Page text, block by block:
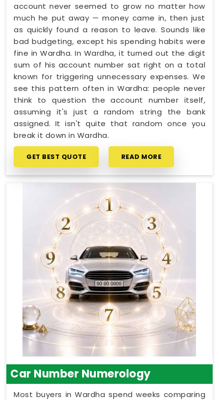
account never seemed to grow no matter how
much he put away — money came in, then just
as quickly found a reason to leave. Sounds like
bad budgeting, except his spending habits were
fine in Wardha. In Wardha, it turned out the digit
sum of his account number sat right on a total
known for triggering unnecessary expenses. We
see this pattern often in Wardha: people never
think to question the account number itself,
assuming it's just a random string the bank
assigned. It isn't quite that random once you
break it down in Wardha.
GET BEST QUOTE READ MORE
Car Number Numerology
Most buyers in Wardha spend weeks comparing